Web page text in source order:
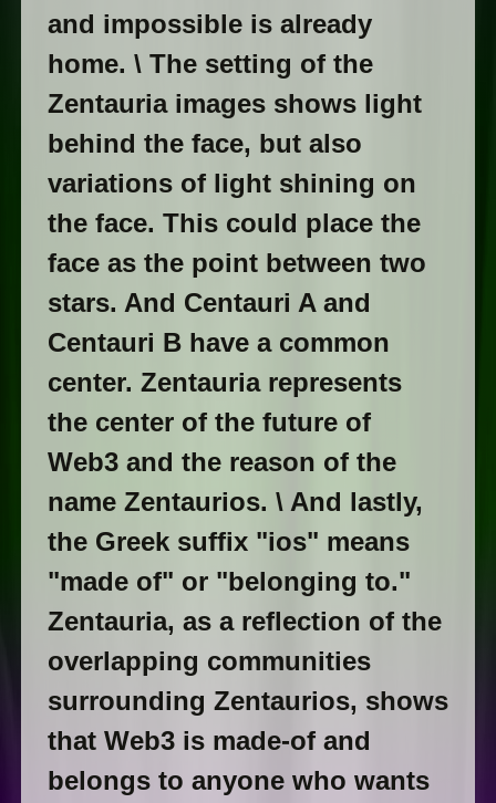
and impossible is already
home. \ The setting of the
Zentauria images shows light
behind the face, but also
variations of light shining on
the face. This could place the
face as the point between two
stars. And Centauri A and
Centauri B have a common
center. Zentauria represents
the center of the future of
Web3 and the reason of the
name Zentaurios. \ And lastly,
the Greek suffix "ios" means
"made of" or "belonging to."
Zentauria, as a reflection of the
overlapping communities
surrounding Zentaurios, shows
that Web3 is made-of and
belongs to anyone who wants